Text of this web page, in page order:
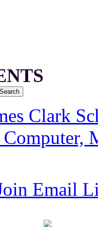
Clark
Email